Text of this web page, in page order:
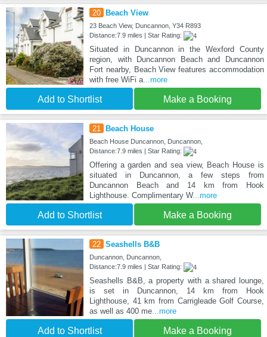
20 Beach View
23 Beach View, Duncannon, Y34 R893
Distance:7.9 miles | Star Rating:
Situated in Duncannon in the Wexford County
region, with Duncannon Beach and Duncannon
Fort nearby, Beach View features accommodation
with free WiFi a...more
Add to Shortlist Make a Booking
21 Beach House
Beach House Duncannon, Duncannon,
Distance:7.9 miles | Star Rating:
Offering a garden and sea view, Beach House is
situated in Duncannon, a few steps from
Duncannon Beach and 14 km from Hook
Lighthouse. Complimentary W...more
Add to Shortlist Make a Booking
22 Seashells B&B
Duncannon, Duncannon,
Distance:7.9 miles | Star Rating:
Seashells B&B, a property with a shared lounge,
is set in Duncannon, 14 km from Hook
Lighthouse, 41 km from Carrigleade Golf Course,
as well as 400 me...more
Add to Shortlist Make a Booking